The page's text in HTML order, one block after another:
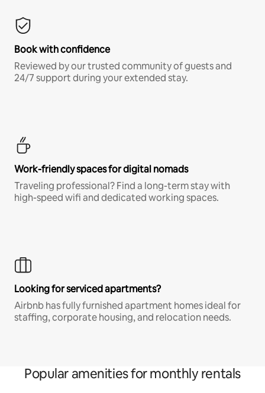
Book with confidence
Reviewed by our trusted community of guests and
24/7 support during your extended stay.
Work-friendly spaces for digital nomads
Traveling professional? Find a long-term stay with
high-speed wifi and dedicated working spaces.
Looking for serviced apartments?
Airbnb has fully furnished apartment homes ideal for
staffing, corporate housing, and relocation needs.
Popular amenities for monthly rentals